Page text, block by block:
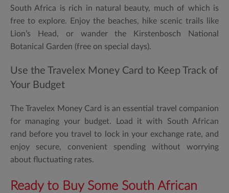
South Africa is rich in natural beauty, much of which is
free to explore. Enjoy the beaches, hike scenic trails like
Lion’s Head, or wander the Kirstenbosch National
Botanical Garden (free on special days).
Use the Travelex Money Card to Keep Track of
Your Budget
TheTravelex Money Card is an essential travel companion
for managing your budget. Load it with South African
rand before you travel to lock in your exchange rate, and
enjoy secure, convenient spending without worrying
about fluctuating rates.
Ready to Buy Some South African